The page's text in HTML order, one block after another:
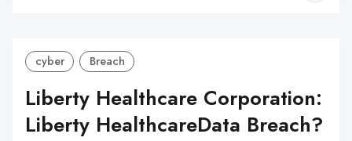
cyber Breach
Liberty Healthcare Corporation:
Liberty HealthcareData Breach?